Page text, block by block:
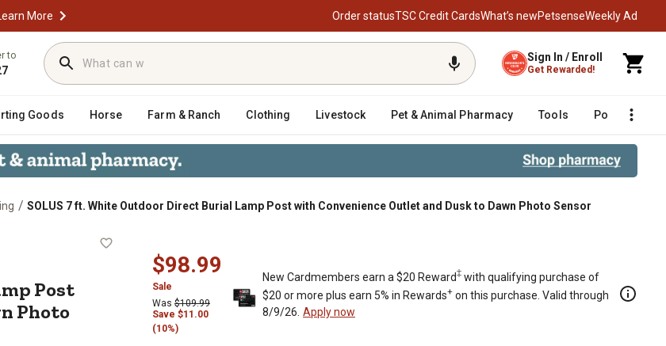
More Order statusTSC Credit CardsWhat’s newPetsenseWeekly Ad
to Sign In / Enroll
Get Rewarded!
Goods Horse Farm & Ranch Clothing Livestock Pet & Animal Pharmacy Tools Poultry
/ SOLUS 7 ft. White Outdoor Direct Burial Lamp Post with Convenience Outlet and Dusk to Dawn Photo Sensor
Lamp Post with Convenience Outlet and Dusk to Dawn Photo
Post
Photo
$98.99
Sale
Was $109.99
Save $11.00
(10%)
New Cardmembers earn a $20 Reward‡ with qualifying purchase of
$20 or more plus earn 5% in Rewards+ on this purchase. Valid through
8/9/26. Apply now